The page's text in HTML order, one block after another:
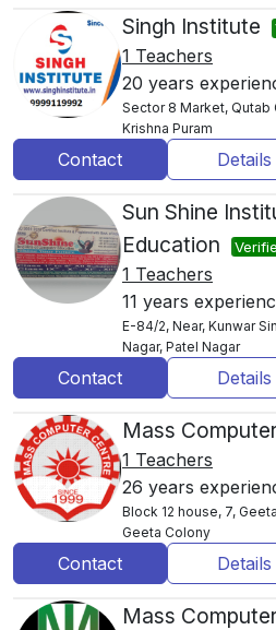
Singh Institute
1 Teachers
20 years
Sector 8 Market, Qutab
Krishna Puram
Contact Details
Sun Shine
Education
1 Teachers
11 years
E-84/2, Near, Kunwar
Nagar, Patel Nagar
Contact Details
Mass
1 Teachers
26 years
Block 12 house, 7,
Geeta Colony
Contact Details
Mass